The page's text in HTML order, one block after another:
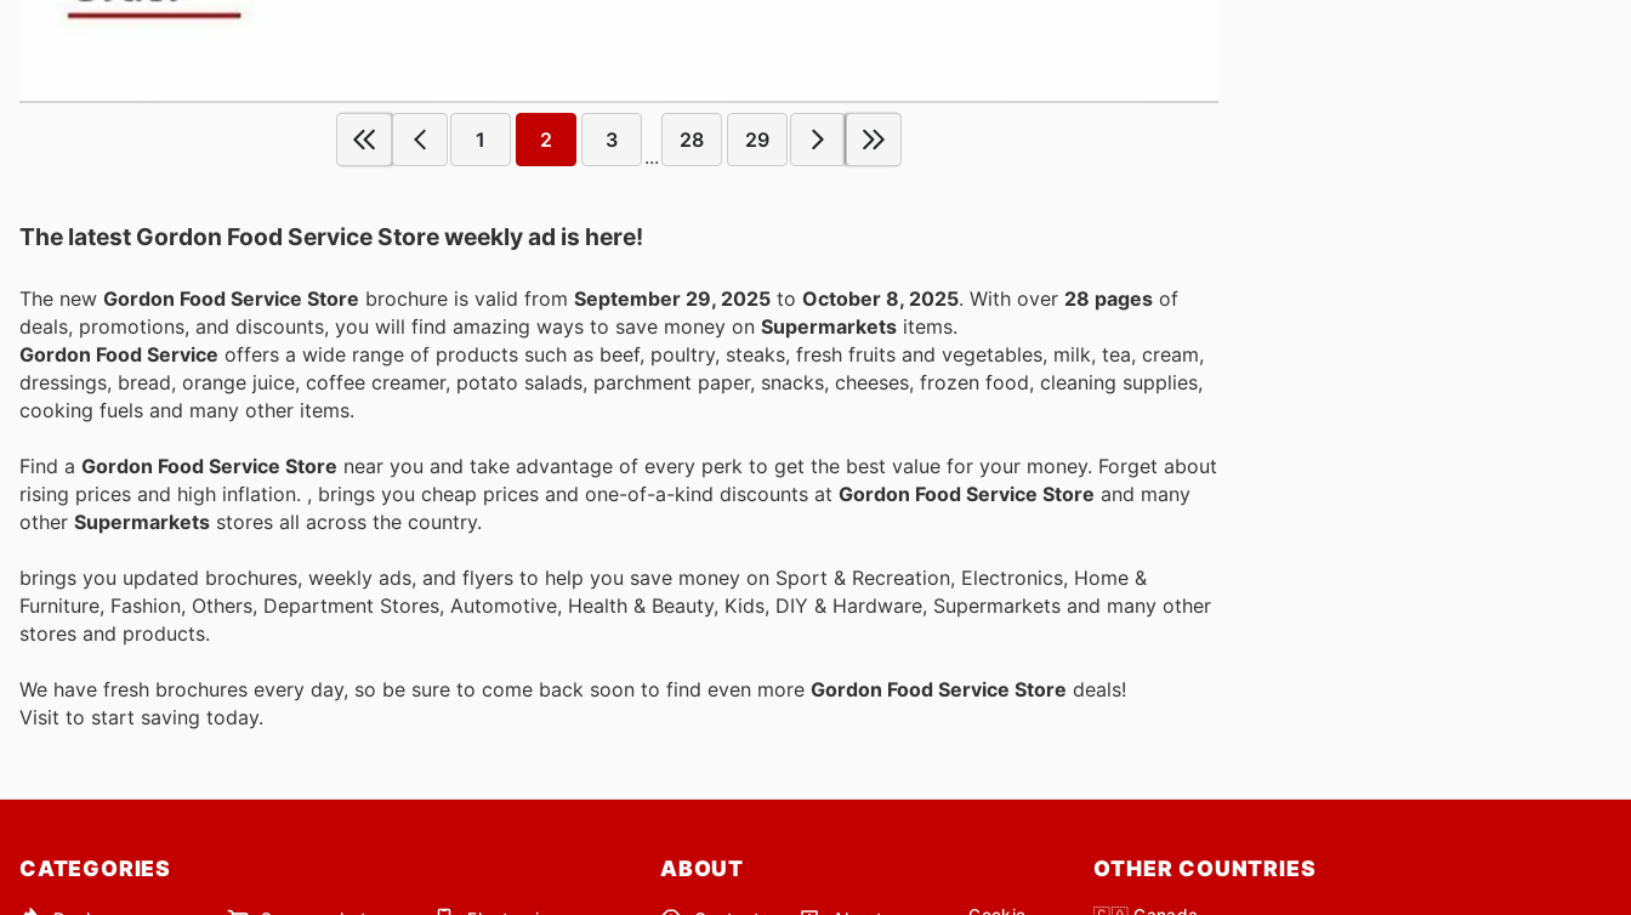
1 2 3
...
28 29
The latest Gordon Food Service Store weekly ad is here!
The new Gordon Food Service Store brochure is valid from September 29, 2025 to October 8, 2025 . With over 28 pages of
deals, promotions, and discounts, you will find amazing ways to save money on Supermarkets items.
Gordon Food Service offers a wide range of products such as beef, poultry, steaks, fresh fruits and vegetables, milk, tea, cream,
dressings, bread, orange juice, coffee creamer, potato salads, parchment paper, snacks, cheeses, frozen food, cleaning supplies,
cooking fuels and many other items.
Find a Gordon Food Service Store near you and take advantage of every perk to get the best value for your money. Forget about
rising prices and high inflation. , brings you cheap prices and one-of-a-kind discounts at Gordon Food Service Store and many
other Supermarkets stores all across the country.
brings you updated brochures, weekly ads, and flyers to help you save money on Sport & Recreation, Electronics, Home &
Furniture, Fashion, Others, Department Stores, Automotive, Health & Beauty, Kids, DIY & Hardware, Supermarkets and many other
stores and products.
We have fresh brochures every day, so be sure to come back soon to find even more Gordon Food Service Store deals!
Visit to start saving today.
CATEGORIES ABOUT OTHER COUNTRIES